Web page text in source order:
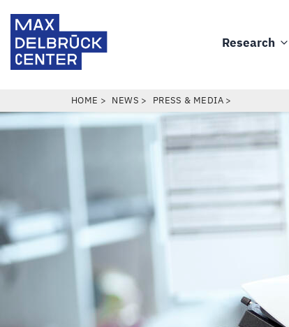
main
content
Research
BREADCRUMB
HOME NEWS PRESS & MEDIA